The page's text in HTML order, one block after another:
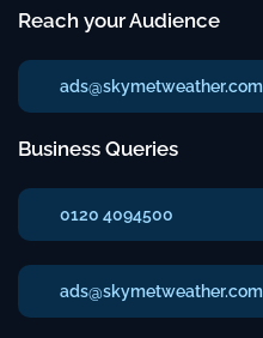
Reach your Audience
ads@skymetweather.com
Business Queries
0120 4094500
ads@skymetweather.com